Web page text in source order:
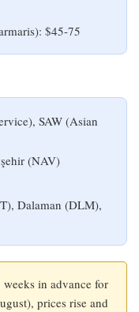
$45-75
SAW (Asian
(NAV)
Dalaman (DLM),
in advance for
prices rise and